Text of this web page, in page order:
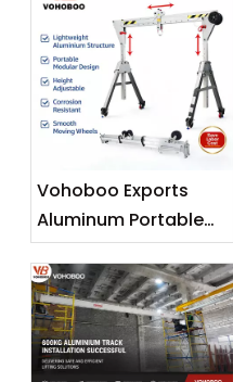
Vohoboo Exports
Aluminum Portable
Gantry Crane To
Malaysia —
Lightweight Lifting
Solutions for
Southeast Asian